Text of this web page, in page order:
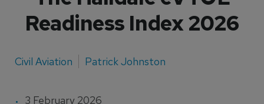
Readiness Index 2026
Civil Aviation Patrick Johnston
3 February 2026